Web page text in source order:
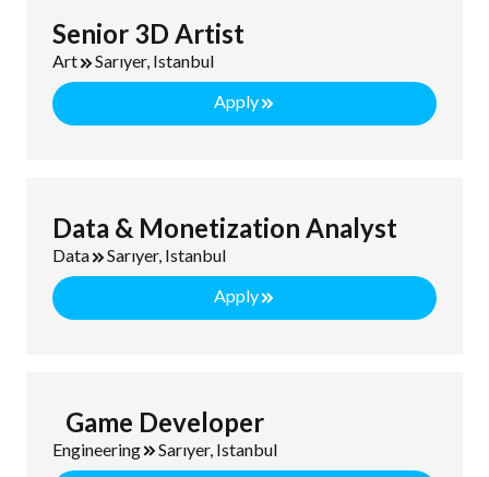
Senior 3D Artist
Art
Sarıyer, Istanbul
Apply
Data & Monetization Analyst
Data
Sarıyer, Istanbul
Apply
Game Developer
Engineering
Sarıyer, Istanbul